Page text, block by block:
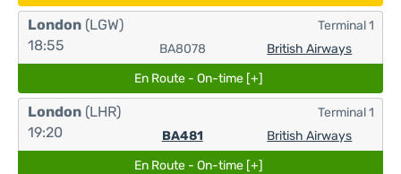
London (LGW)
18:55
BA8078 British Airways
Terminal 1
En Route - On-time [+]
London (LHR)
19:20
BA481 British Airways
Terminal 1
En Route - On-time [+]